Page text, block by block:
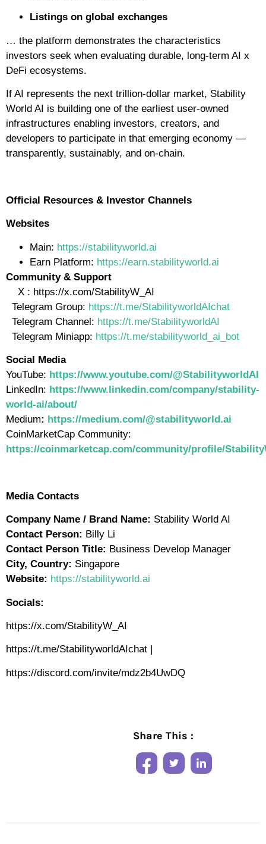
Listings on global exchanges
… the platform demonstrates the characteristics
investors seek when evaluating durable, long-term AI x
DeFi ecosystems.
If AI represents the next trillion-dollar market, Stability
World AI is building one of the earliest user-owned
infrastructures enabling investors, creators, and
developers to participate in that emerging economy —
transparently, sustainably, and on-chain.
Official Resources & Investor Channels
Websites
Main: https://stabilityworld.ai
Earn Platform: https://earn.stabilityworld.ai
Community & Support
X : https://x.com/StabilityW_AI
Telegram Group: https://t.me/StabilityworldAIchat
Telegram Channel: https://t.me/StabilityworldAI
Telegram Miniapp: https://t.me/stabilityworld_ai_bot
Social Media
YouTube: https://www.youtube.com/@StabilityworldAI
LinkedIn: https://www.linkedin.com/company/stability-
world-ai/about/
Medium: https://medium.com/@stabilityworld.ai
CoinMarketCap Community:
https://coinmarketcap.com/community/profile/
Media Contacts
Company Name / Brand Name: Stability World AI
Contact Person: Billy Li
Contact Person Title: Business Develop Manager
City, Country: Singapore
Website: https://stabilityworld.ai
Socials:
https://x.com/StabilityW_AI
https://t.me/StabilityworldAIchat
https://discord.com/invite/mdz2b4UwDQ
Share This :